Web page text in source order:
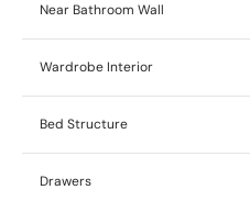
Near Bathroom Wall
Wardrobe Interior
Bed Structure
Drawers